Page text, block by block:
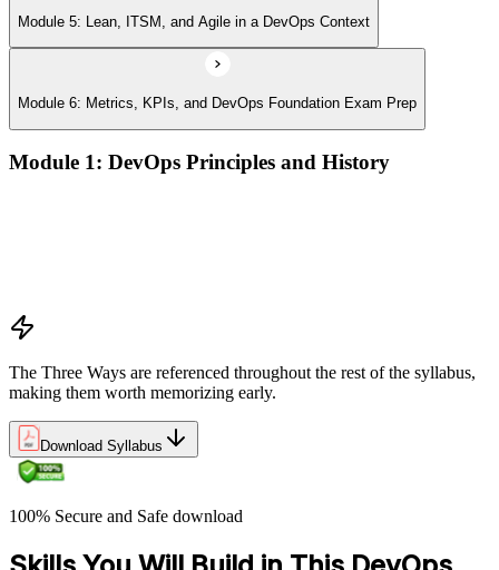
Module 5: Lean, ITSM, and Agile in a DevOps Context
Module 6: Metrics, KPIs, and DevOps Foundation Exam Prep
Module 1: DevOps Principles and History
The Three Ways are referenced throughout the rest of the syllabus,
making them worth memorizing early.
Download Syllabus
100% Secure and Safe download